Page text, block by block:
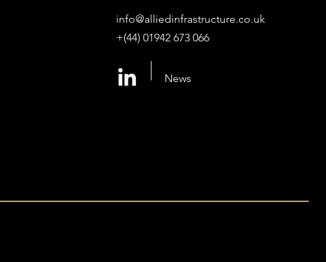
info@alliedinfrastructure.co.uk
+(44) 01942 673 066
News